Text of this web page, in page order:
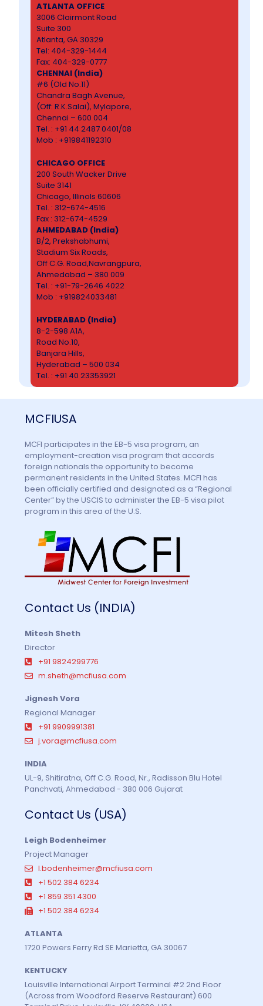
ATLANTA OFFICE
3006 Clairmont Road
Suite 300
Atlanta, GA 30329
Tel: 404-329-1444
Fax: 404-329-0777
CHENNAI (India)
#6 (Old No.11)
Chandra Bagh Avenue,
(Off: R.K.Salai), Mylapore,
Chennai – 600 004
Tel. : +91 44 2487 0401/08
Mob : +919841192310
CHICAGO OFFICE
200 South Wacker Drive
Suite 3141
Chicago, Illinols 60606
Tel. : 312-674-4516
Fax : 312-674-4529
AHMEDABAD (India)
B/2, Prekshabhumi,
Stadium Six Roads,
Off C.G. Road,Navrangpura,
Ahmedabad – 380 009
Tel. : +91-79-2646 4022
Mob : +919824033481
HYDERABAD (India)
8-2-598 A1A,
Road No.10,
Banjara Hills,
Hyderabad – 500 034
Tel. : +91 40 23353921
MCFIUSA
MCFI participates in the EB-5 visa program, an
employment-creation visa program that accords
foreign nationals the opportunity to become
permanent residents in the United States. MCFI has
been officially certified and designated as a “Regional
Center” by the USCIS to administer the EB-5 visa pilot
program in this area of the U.S.
Contact Us (INDIA)
Mitesh Sheth
Director
+91 9824299776
m.sheth@mcfiusa.com
Jignesh Vora
Regional Manager
+91 9909991381
j.vora@mcfiusa.com
INDIA
UL-9, Shitiratna, Off C.G. Road, Nr., Radisson Blu Hotel
Panchvati, Ahmedabad - 380 006 Gujarat
Contact Us (USA)
Leigh Bodenheimer
Project Manager
l.bodenheimer@mcfiusa.com
+1 502 384 6234
+1 859 351 4300
+1 502 384 6234
ATLANTA
1720 Powers Ferry Rd SE Marietta, GA 30067
KENTUCKY
Louisville International Airport Terminal #2 2nd Floor
(Across from Woodford Reserve Restaurant) 600